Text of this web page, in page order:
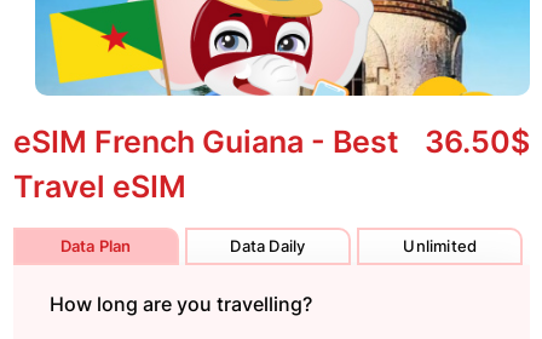
eSIM French Guiana - Best
Travel eSIM
36.50$
Data Plan Data Daily Unlimited
How long are you travelling?